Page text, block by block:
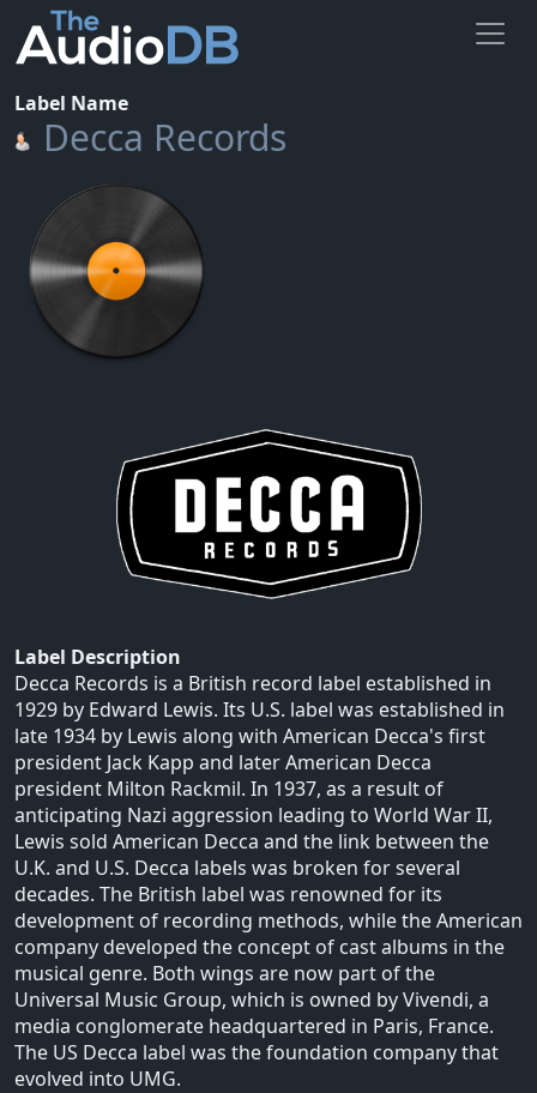
Label Name
Decca Records
Label Description
Decca Records is a British record label established in
1929 by Edward Lewis. Its U.S. label was established in
late 1934 by Lewis along with American Decca's first
president Jack Kapp and later American Decca
president Milton Rackmil. In 1937, as a result of
anticipating Nazi aggression leading to World War II,
Lewis sold American Decca and the link between the
U.K. and U.S. Decca labels was broken for several
decades. The British label was renowned for its
development of recording methods, while the American
company developed the concept of cast albums in the
musical genre. Both wings are now part of the
Universal Music Group, which is owned by Vivendi, a
media conglomerate headquartered in Paris, France.
The US Decca label was the foundation company that
evolved into UMG.